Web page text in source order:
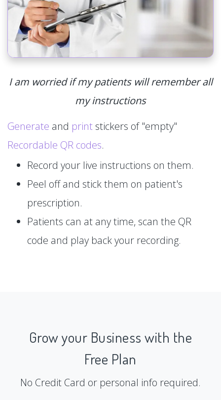
I am worried if my patients will remember all
my instructions
Generate and print stickers of "empty"
Recordable QR codes.
Record your live instructions on them.
Peel off and stick them on patient's
prescription.
Patients can at any time, scan the QR
code and play back your recording.
Grow your Business with the
Free Plan
No Credit Card or personal info required.